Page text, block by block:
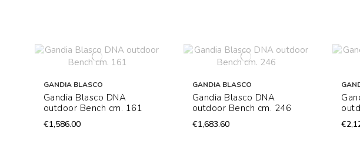
GANDIA BLASCO
Gandia Blasco DNA
outdoor Bench cm. 161
€1,586.00
GANDIA BLASCO
Gandia Blasco DNA
outdoor Bench cm. 246
€1,683.60